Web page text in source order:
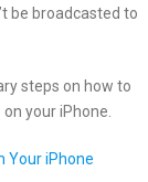
be broadcasted to
steps on how to
your iPhone.
Your iPhone